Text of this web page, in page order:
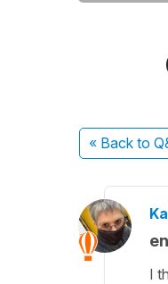
« Back to
I